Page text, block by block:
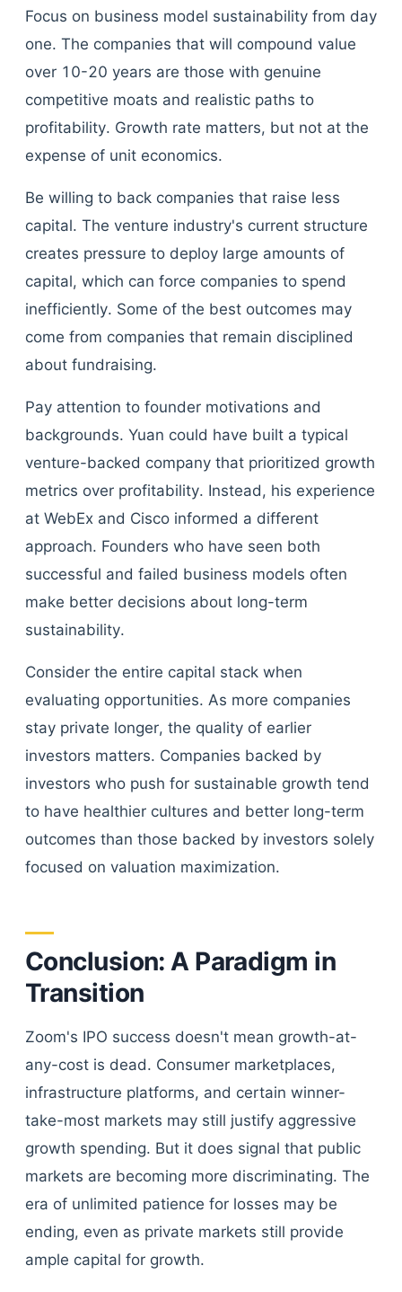
Focus on business model sustainability from day
one. The companies that will compound value
over 10-20 years are those with genuine
competitive moats and realistic paths to
profitability. Growth rate matters, but not at the
expense of unit economics.
Be willing to back companies that raise less
capital. The venture industry's current structure
creates pressure to deploy large amounts of
capital, which can force companies to spend
inefficiently. Some of the best outcomes may
come from companies that remain disciplined
about fundraising.
Pay attention to founder motivations and
backgrounds. Yuan could have built a typical
venture-backed company that prioritized growth
metrics over profitability. Instead, his experience
at WebEx and Cisco informed a different
approach. Founders who have seen both
successful and failed business models often
make better decisions about long-term
sustainability.
Consider the entire capital stack when
evaluating opportunities. As more companies
stay private longer, the quality of earlier
investors matters. Companies backed by
investors who push for sustainable growth tend
to have healthier cultures and better long-term
outcomes than those backed by investors solely
focused on valuation maximization.
Conclusion: A Paradigm in
Transition
Zoom's IPO success doesn't mean growth-at-
any-cost is dead. Consumer marketplaces,
infrastructure platforms, and certain winner-
take-most markets may still justify aggressive
growth spending. But it does signal that public
markets are becoming more discriminating. The
era of unlimited patience for losses may be
ending, even as private markets still provide
ample capital for growth.